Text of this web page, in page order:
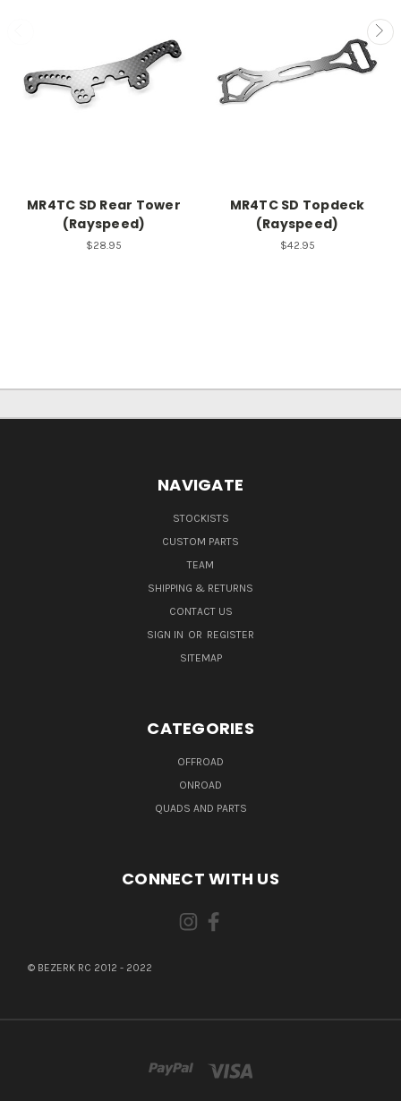
MR4TC SD Rear Tower
(Rayspeed)
$28.95
MR4TC SD Topdeck
(Rayspeed)
$42.95
NAVIGATE
STOCKISTS
CUSTOM PARTS
TEAM
SHIPPING & RETURNS
CONTACT US
SIGN IN OR REGISTER
SITEMAP
CATEGORIES
OFFROAD
ONROAD
QUADS AND PARTS
CONNECT WITH US
© BEZERK RC 2012 - 2022